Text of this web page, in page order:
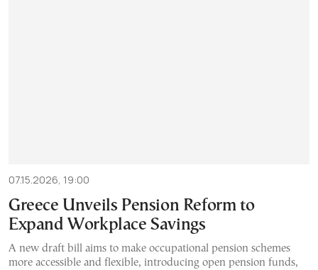
07.15.2026, 19:00
Greece Unveils Pension Reform to
Expand Workplace Savings
A new draft bill aims to make occupational pension schemes
more accessible and flexible, introducing open pension funds,